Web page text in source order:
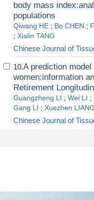
body mass
populations
Qiwang HE ; Bo CHEN ;
; Xialin TANG
Chinese Journal of
10.A prediction
women:information
Retirement
Guangzheng LI ; Wei LI ;
Gang LI ; Xuezhen
Chinese Journal of